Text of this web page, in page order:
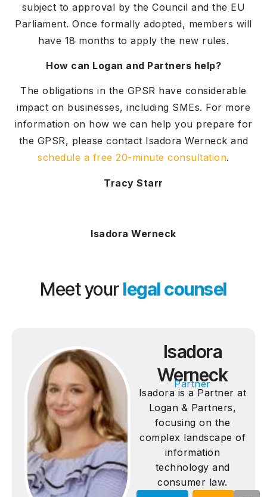
subject to approval by the Council and the EU
Parliament. Once formally adopted, members will
have 18 months to apply the new rules.
How can Logan and Partners help?
The obligations in the GPSR have considerable
impact on businesses, including SMEs. For more
information on how we can help you prepare for
the GPSR, please contact Isadora Werneck and
schedule a free 20-minute consultation.
Tracy Starr
Isadora Werneck
Meet yourlegal counsel
Isadora
Werneck
Partner
Isadora is a Partner at
Logan & Partners,
focusing on the
complex landscape of
information
technology and
consumer law.